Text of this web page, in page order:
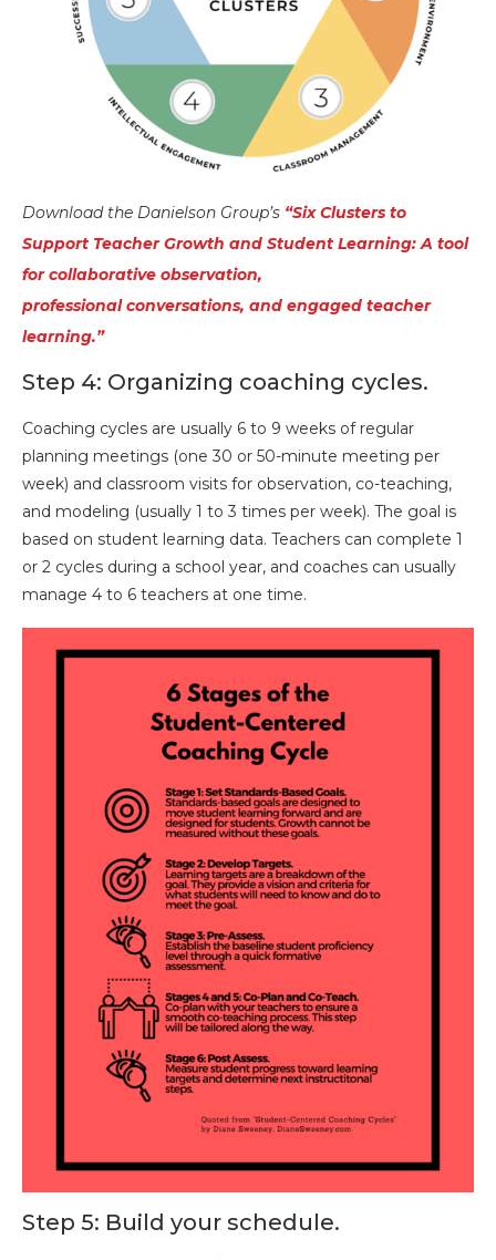
Download the Danielson Group’s “Six Clusters to
Support Teacher Growth and Student Learning: A tool
for collaborative observation,
professional conversations, and engaged teacher
learning.”
Step 4: Organizing coaching cycles.
Coaching cycles are usually 6 to 9 weeks of regular
planning meetings (one 30 or 50-minute meeting per
week) and classroom visits for observation, co-teaching,
and modeling (usually 1 to 3 times per week). The goal is
based on student learning data. Teachers can complete 1
or 2 cycles during a school year, and coaches can usually
manage 4 to 6 teachers at one time.
Step 5: Build your schedule.